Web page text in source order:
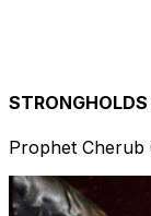
Prophet Cherub